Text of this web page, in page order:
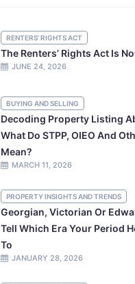
RENTERS' RIGHTS ACT
The Renters’ Rights Act Is
JUNE 24, 2026
BUYING AND SELLING
Decoding Property Listing
What Do STPP, OIEO And
Mean?
MARCH 11, 2026
PROPERTY INSIGHTS AND TRENDS
Georgian, Victorian Or
Tell Which Era Your Period
To
JANUARY 28, 2026